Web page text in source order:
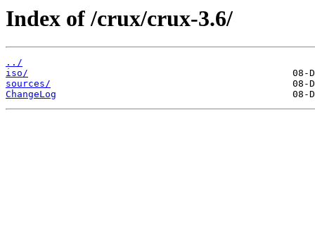
Index of /crux/crux-3.6/
../
iso/
sources/
ChangeLog